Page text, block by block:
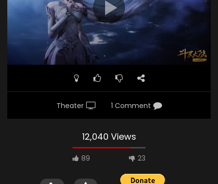
Theater 1 Comment
12,040 Views
89 23